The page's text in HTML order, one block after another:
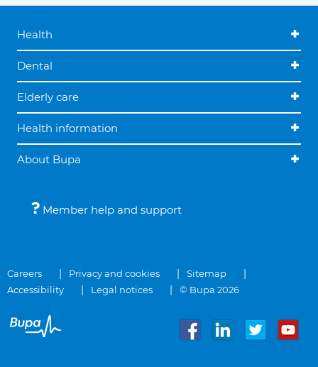
Health
Dental
Elderly care
Health information
About Bupa
Member help and support
Careers Privacy and cookies
Sitemap
Accessibility
Legal notices © Bupa 2026